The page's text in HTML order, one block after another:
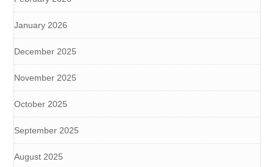
January 2026
December 2025
November 2025
October 2025
September 2025
August 2025